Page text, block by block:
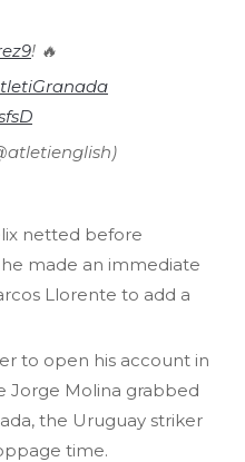
! 🔥
netted before
he made an immediate
Llorente to add a
to open his account in
Jorge Molina grabbed
the Uruguay striker
time.